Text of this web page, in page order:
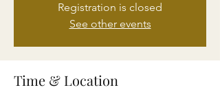
Registration is closed
See other events
Time & Location